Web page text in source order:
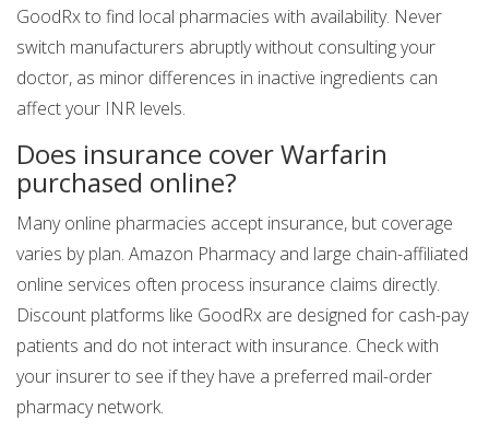
GoodRx to find local pharmacies with availability. Never
switch manufacturers abruptly without consulting your
doctor, as minor differences in inactive ingredients can
affect your INR levels.
Does insurance cover Warfarin
purchased online?
Many online pharmacies accept insurance, but coverage
varies by plan. Amazon Pharmacy and large chain-affiliated
online services often process insurance claims directly.
Discount platforms like GoodRx are designed for cash-pay
patients and do not interact with insurance. Check with
your insurer to see if they have a preferred mail-order
pharmacy network.